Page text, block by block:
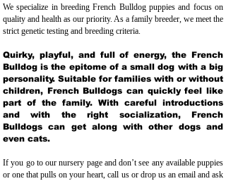
We specialize in breeding French Bulldog puppies and focus on
quality and health as our priority. As a family breeder, we meet the
strict genetic testing and breeding criteria.
Quirky, playful, and full of energy, the French
Bulldog is the epitome of a small dog with a big
personality. Suitable for families with or without
children, French Bulldogs can quickly feel like
part of the family. With careful introductions
and with the right socialization, French
Bulldogs can get along with other dogs and
even cats.
If you go to our nursery page and don’t see any available puppies
or one that pulls on your heart, call us or drop us an email and ask